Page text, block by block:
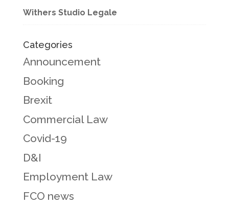
Withers Studio Legale
Categories
Announcement
Booking
Brexit
Commercial Law
Covid-19
D&I
Employment Law
FCO news